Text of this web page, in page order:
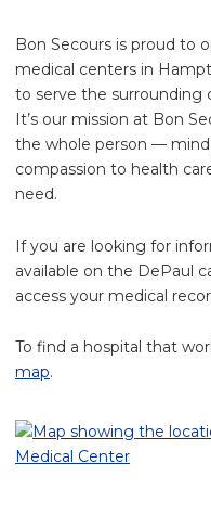
Bon Secours is proud to
medical centers in
to serve the surrounding
It’s our mission at Bon
the whole person —
compassion to health
need.
If you are looking for
available on the DePaul
access your medical
To find a hospital that
map.